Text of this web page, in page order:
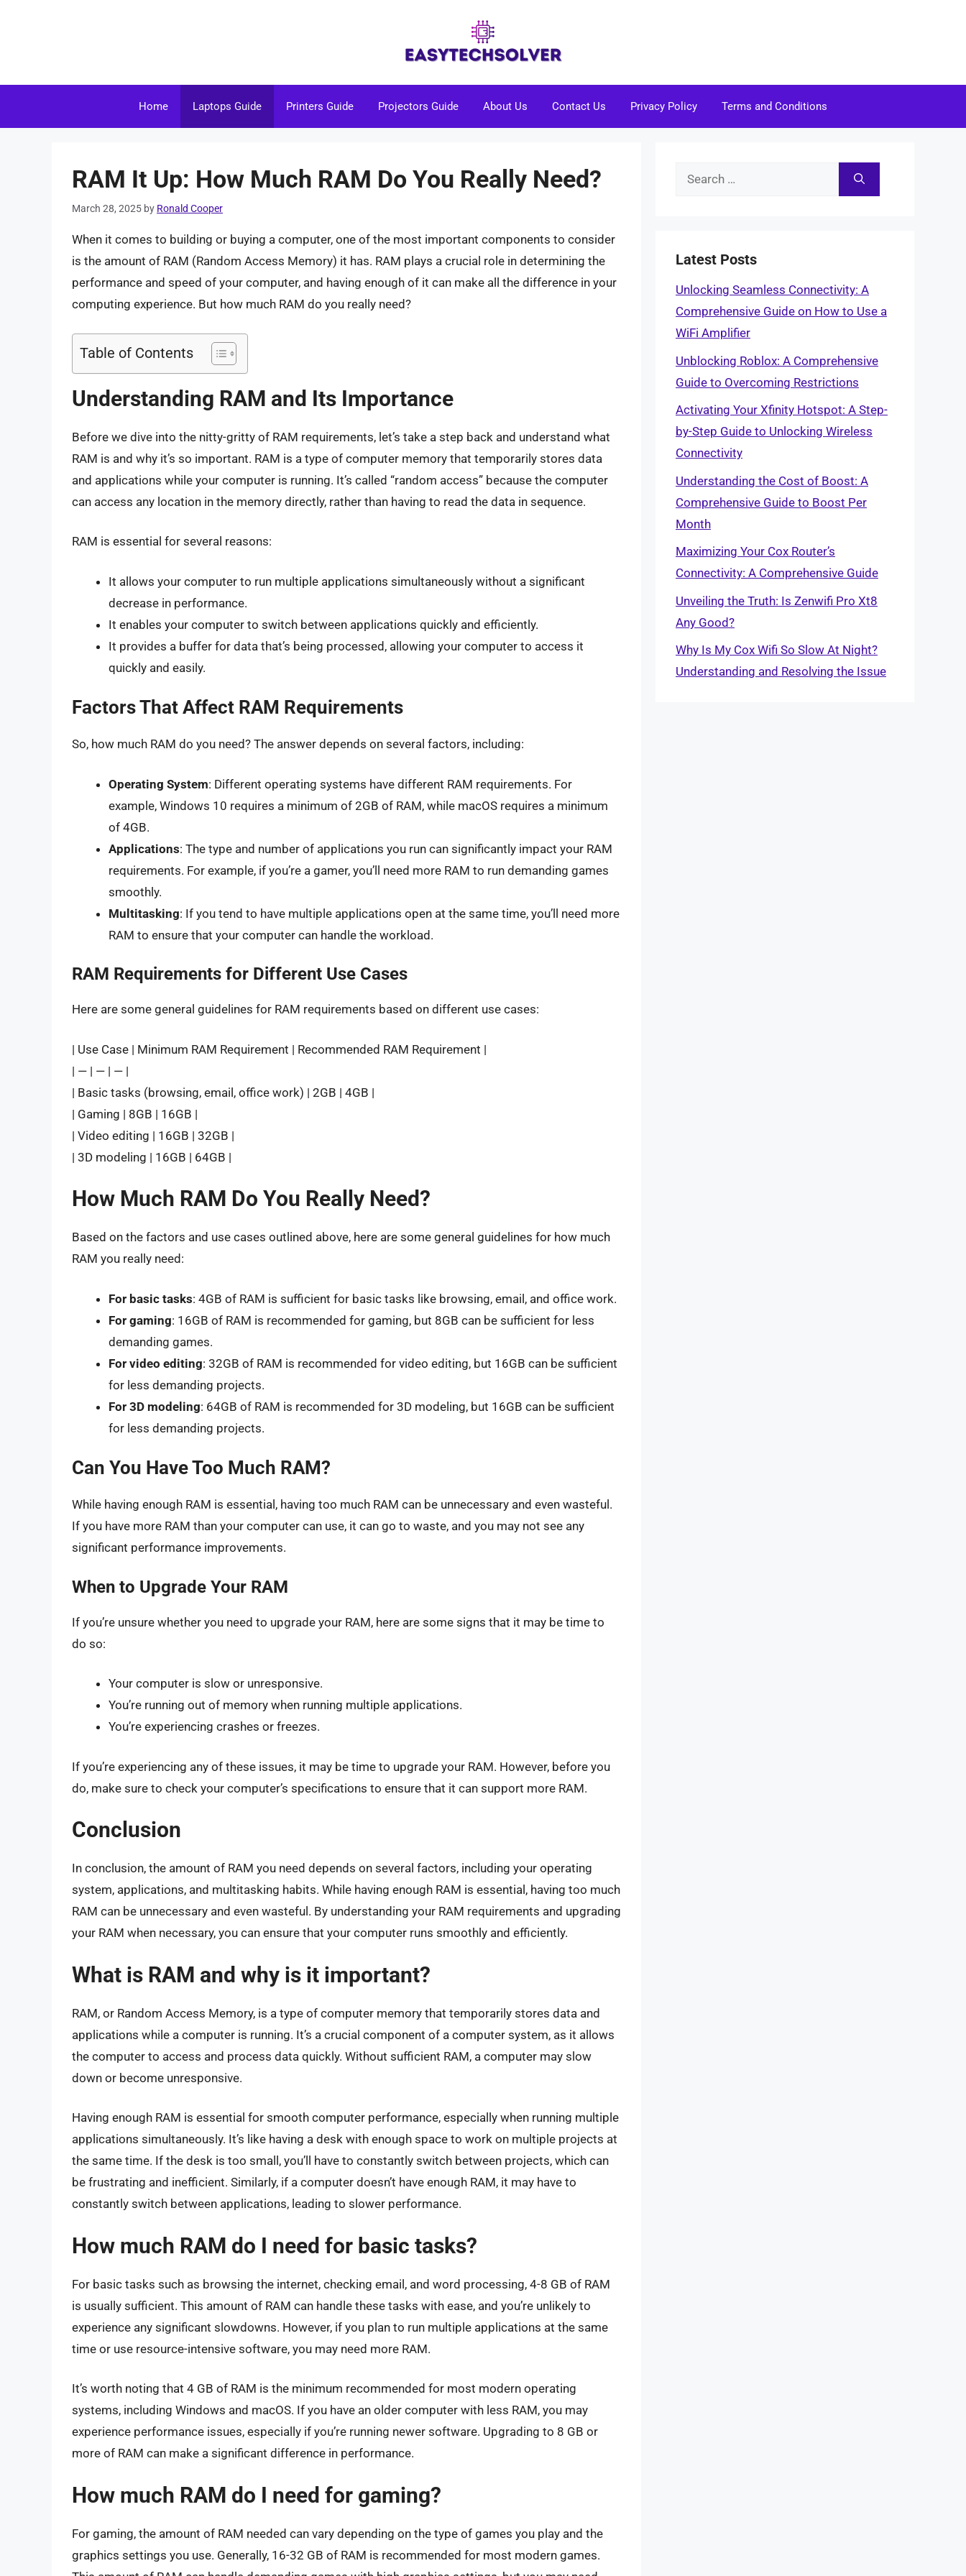
Home Laptops Guide Printers Guide Projectors Guide About Us Contact Us Privacy Policy Terms and Conditions
RAM It Up: How Much RAM Do You Really Need?
March 28, 2025 by Ronald Cooper
When it comes to building or buying a computer, one of the most important components to consider
is the amount of RAM (Random Access Memory) it has. RAM plays a crucial role in determining the
performance and speed of your computer, and having enough of it can make all the difference in your
computing experience. But how much RAM do you really need?
Table of Contents
Understanding RAM and Its Importance
Before we dive into the nitty-gritty of RAM requirements, let’s take a step back and understand what
RAM is and why it’s so important. RAM is a type of computer memory that temporarily stores data
and applications while your computer is running. It’s called “random access” because the computer
can access any location in the memory directly, rather than having to read the data in sequence.
RAM is essential for several reasons:
It allows your computer to run multiple applications simultaneously without a significant
decrease in performance.
It enables your computer to switch between applications quickly and efficiently.
It provides a buffer for data that’s being processed, allowing your computer to access it
quickly and easily.
Factors That Affect RAM Requirements
So, how much RAM do you need? The answer depends on several factors, including:
Operating System: Different operating systems have different RAM requirements. For
example, Windows 10 requires a minimum of 2GB of RAM, while macOS requires a minimum
of 4GB.
Applications: The type and number of applications you run can significantly impact your RAM
requirements. For example, if you’re a gamer, you’ll need more RAM to run demanding games
smoothly.
Multitasking: If you tend to have multiple applications open at the same time, you’ll need more
RAM to ensure that your computer can handle the workload.
RAM Requirements for Different Use Cases
Here are some general guidelines for RAM requirements based on different use cases:
| Use Case | Minimum RAM Requirement | Recommended RAM Requirement |
| — | — | — |
| Basic tasks (browsing, email, office work) | 2GB | 4GB |
| Gaming | 8GB | 16GB |
| Video editing | 16GB | 32GB |
| 3D modeling | 16GB | 64GB |
How Much RAM Do You Really Need?
Based on the factors and use cases outlined above, here are some general guidelines for how much
RAM you really need:
For basic tasks: 4GB of RAM is sufficient for basic tasks like browsing, email, and office work.
For gaming: 16GB of RAM is recommended for gaming, but 8GB can be sufficient for less
demanding games.
For video editing: 32GB of RAM is recommended for video editing, but 16GB can be sufficient
for less demanding projects.
For 3D modeling: 64GB of RAM is recommended for 3D modeling, but 16GB can be sufficient
for less demanding projects.
Can You Have Too Much RAM?
While having enough RAM is essential, having too much RAM can be unnecessary and even wasteful.
If you have more RAM than your computer can use, it can go to waste, and you may not see any
significant performance improvements.
When to Upgrade Your RAM
If you’re unsure whether you need to upgrade your RAM, here are some signs that it may be time to
do so:
Your computer is slow or unresponsive.
You’re running out of memory when running multiple applications.
You’re experiencing crashes or freezes.
If you’re experiencing any of these issues, it may be time to upgrade your RAM. However, before you
do, make sure to check your computer’s specifications to ensure that it can support more RAM.
Conclusion
In conclusion, the amount of RAM you need depends on several factors, including your operating
system, applications, and multitasking habits. While having enough RAM is essential, having too much
RAM can be unnecessary and even wasteful. By understanding your RAM requirements and upgrading
your RAM when necessary, you can ensure that your computer runs smoothly and efficiently.
What is RAM and why is it important?
RAM, or Random Access Memory, is a type of computer memory that temporarily stores data and
applications while a computer is running. It’s a crucial component of a computer system, as it allows
the computer to access and process data quickly. Without sufficient RAM, a computer may slow
down or become unresponsive.
Having enough RAM is essential for smooth computer performance, especially when running multiple
applications simultaneously. It’s like having a desk with enough space to work on multiple projects at
the same time. If the desk is too small, you’ll have to constantly switch between projects, which can
be frustrating and inefficient. Similarly, if a computer doesn’t have enough RAM, it may have to
constantly switch between applications, leading to slower performance.
How much RAM do I need for basic tasks?
For basic tasks such as browsing the internet, checking email, and word processing, 4-8 GB of RAM
is usually sufficient. This amount of RAM can handle these tasks with ease, and you’re unlikely to
experience any significant slowdowns. However, if you plan to run multiple applications at the same
time or use resource-intensive software, you may need more RAM.
It’s worth noting that 4 GB of RAM is the minimum recommended for most modern operating
systems, including Windows and macOS. If you have an older computer with less RAM, you may
experience performance issues, especially if you’re running newer software. Upgrading to 8 GB or
more of RAM can make a significant difference in performance.
How much RAM do I need for gaming?
For gaming, the amount of RAM needed can vary depending on the type of games you play and the
graphics settings you use. Generally, 16-32 GB of RAM is recommended for most modern games.
Search
Latest Posts
Unlocking Seamless Connectivity: A
Comprehensive Guide on How to Use a
WiFi Amplifier
Unblocking Roblox: A Comprehensive
Guide to Overcoming Restrictions
Activating Your Xfinity Hotspot: A Step-
by-Step Guide to Unlocking Wireless
Connectivity
Understanding the Cost of Boost: A
Comprehensive Guide to Boost Per
Month
Maximizing Your Cox Router’s
Connectivity: A Comprehensive Guide
Unveiling the Truth: Is Zenwifi Pro Xt8
Any Good?
Why Is My Cox Wifi So Slow At Night?
Understanding and Resolving the Issue